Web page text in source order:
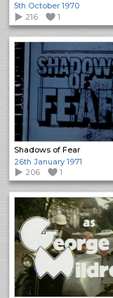
5th October 1970
216
1
Shadows of Fear
26th January 1971
206
1